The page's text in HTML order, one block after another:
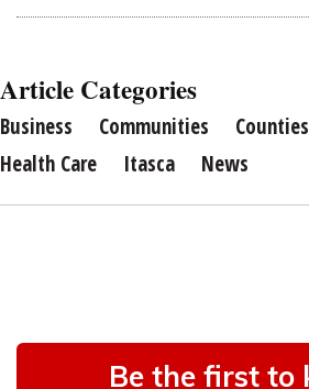
Article Categories
Business Communities Counties
Health Care
Itasca News